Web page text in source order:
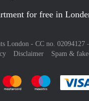
for free in
London - CC no. 02094127
Disclaimer Spam &
easily with :payment method
Pay easily withPay easily